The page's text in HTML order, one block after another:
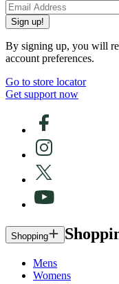
Sign up!
By signing up, you will
account preferences.
Go to store locator
Get support now
Shopping
Mens
Womens